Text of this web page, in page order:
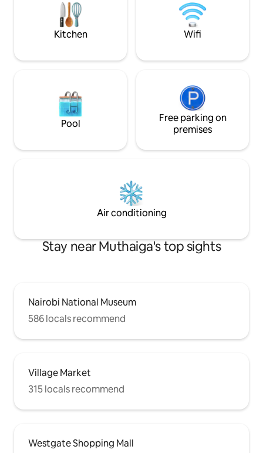
for greenery lovers, art & music
enthusiasts, work travellers and couples
Kitchen Wifi
Pool
Free parking on
premises
Air conditioning
Stay near Muthaiga's top sights
Nairobi National Museum
586 locals recommend
Village Market
315 locals recommend
Westgate Shopping Mall